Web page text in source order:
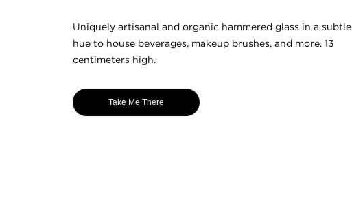
Uniquely artisanal and organic hammered glass in a subtle
hue to house beverages, makeup brushes, and more. 13
centimeters high.
Take Me There